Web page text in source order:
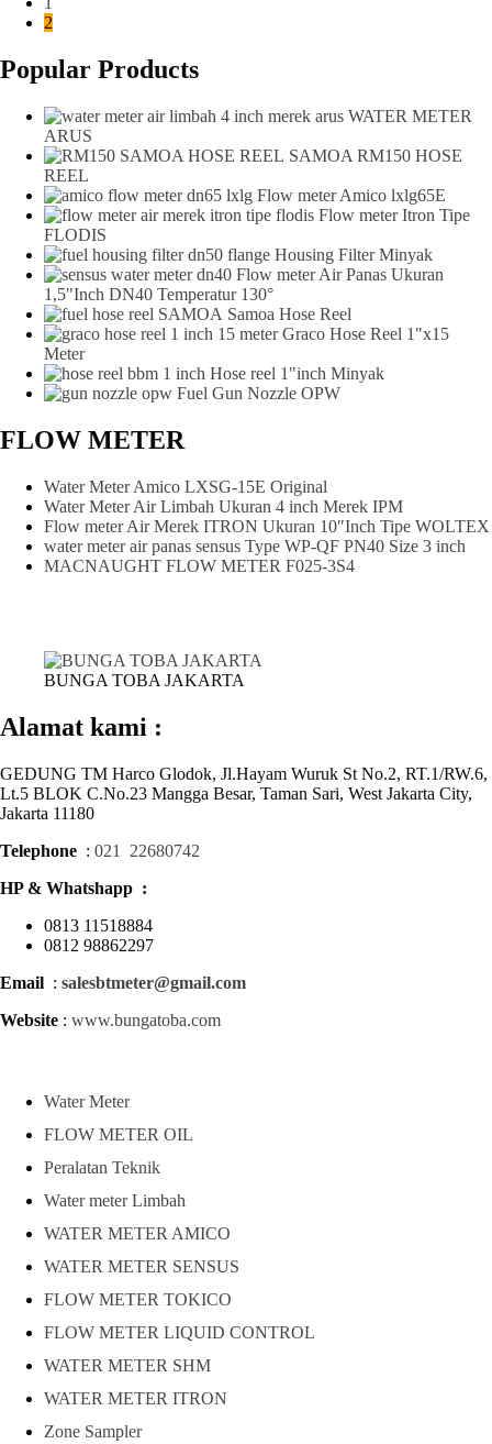
2
Popular Products
WATER METER
ARUS
SAMOA RM150 HOSE
REEL
Flow meter Amico lxlg65E
Flow meter Itron Tipe
FLODIS
Housing Filter Minyak
Flow meter Air Panas Ukuran
1,5"Inch DN40 Temperatur 130°
Samoa Hose Reel
Graco Hose Reel 1"x15
Meter
Hose reel 1"inch Minyak
Fuel Gun Nozzle OPW
FLOW METER
Water Meter Amico LXSG-15E Original
Water Meter Air Limbah Ukuran 4 inch Merek IPM
Flow meter Air Merek ITRON Ukuran 10″Inch Tipe WOLTEX
water meter air panas sensus Type WP-QF PN40 Size 3 inch
MACNAUGHT FLOW METER F025-3S4
BUNGA TOBA JAKARTA
Alamat kami :
GEDUNG TM Harco Glodok, Jl.Hayam Wuruk St No.2, RT.1/RW.6,
Lt.5 BLOK C.No.23 Mangga Besar, Taman Sari, West Jakarta City,
Jakarta 11180
Telephone : 021 22680742
HP & Whatshapp :
0813 11518884
0812 98862297
Email : salesbtmeter@gmail.com
Website : www.bungatoba.com
Water Meter
FLOW METER OIL
Peralatan Teknik
Water meter Limbah
WATER METER AMICO
WATER METER SENSUS
FLOW METER TOKICO
FLOW METER LIQUID CONTROL
WATER METER SHM
WATER METER ITRON
Zone Sampler